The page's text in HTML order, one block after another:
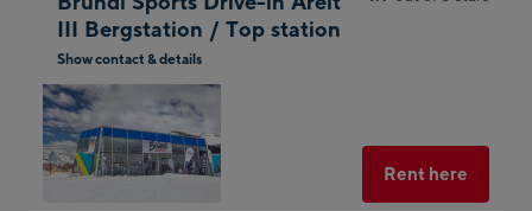
next
shop
result
III Bergstation / Top station
Show contact & details
Rent here